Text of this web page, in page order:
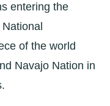
entering the
of the world
Navajo Nation in